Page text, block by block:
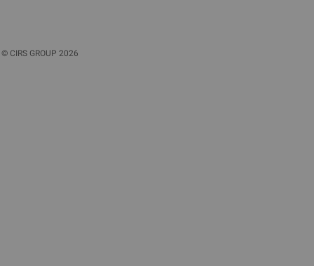
© CIRS GROUP 2026